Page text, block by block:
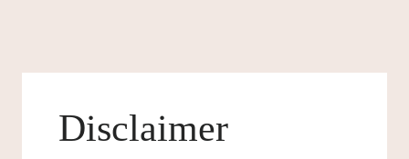
Disclaimer